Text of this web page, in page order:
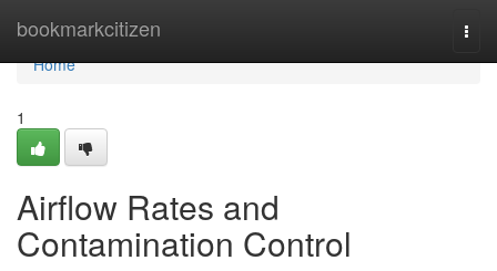
bookmarkcitizen
Home
Home
1
Airflow Rates and
Contamination Control